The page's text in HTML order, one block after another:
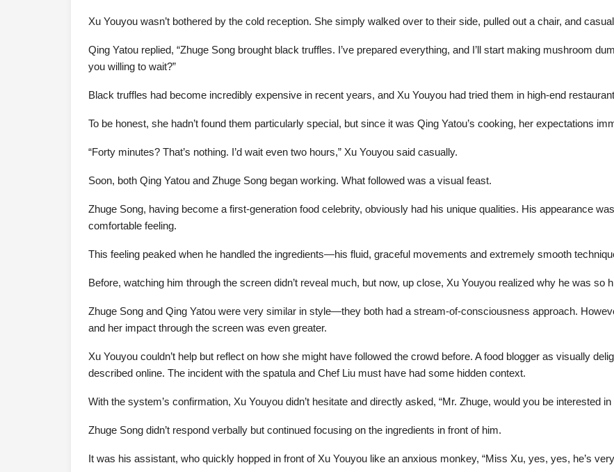
Xu Youyou wasn’t bothered by the cold reception. She simply walked over to their side, pulled out a chair, and
Qing Yatou replied, “Zhuge Song brought black truffles. I’ve prepared everything, and I’ll start making mushroom
you willing to wait?”
Black truffles had become incredibly expensive in recent years, and Xu Youyou had tried them in high-end
To be honest, she hadn’t found them particularly special, but since it was Qing Yatou’s cooking, her expectations
“Forty minutes? That’s nothing. I’d wait even two hours,” Xu Youyou said casually.
Soon, both Qing Yatou and Zhuge Song began working. What followed was a visual feast.
Zhuge Song, having become a first-generation food celebrity, obviously had his unique qualities. His appearance
comfortable feeling.
This feeling peaked when he handled the ingredients—his fluid, graceful movements and extremely smooth
Before, watching him through the screen didn’t reveal much, but now, up close, Xu Youyou realized why he was so
Zhuge Song and Qing Yatou were very similar in style—they both had a stream-of-consciousness approach.
and her impact through the screen was even greater.
Xu Youyou couldn’t help but reflect on how she might have followed the crowd before. A food blogger as visually
described online. The incident with the spatula and Chef Liu must have had some hidden context.
With the system’s confirmation, Xu Youyou didn’t hesitate and directly asked, “Mr. Zhuge, would you be interested
Zhuge Song didn’t respond verbally but continued focusing on the ingredients in front of him.
It was his assistant, who quickly hopped in front of Xu Youyou like an anxious monkey, “Miss Xu, yes, yes, he’s